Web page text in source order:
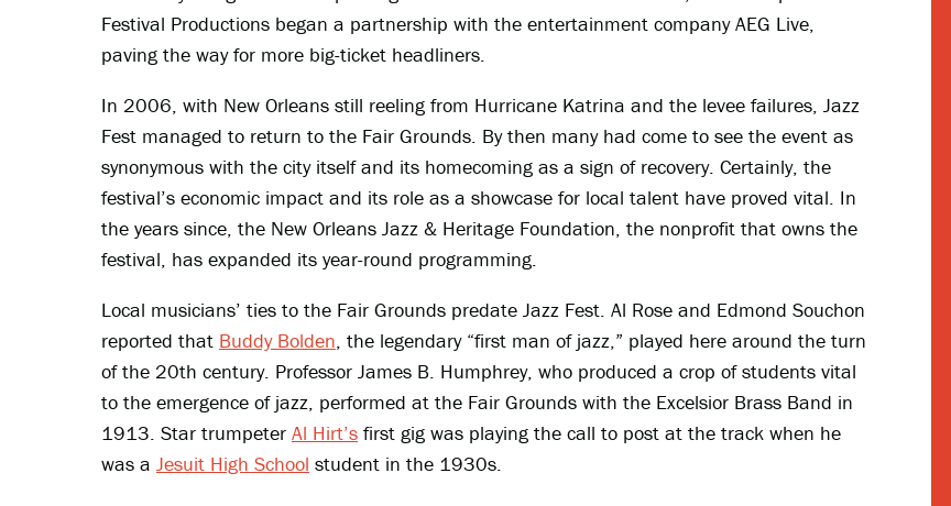
Festival Productions began a partnership with the entertainment company AEG Live,
paving the way for more big-ticket headliners.
In 2006, with New Orleans still reeling from Hurricane Katrina and the levee failures, Jazz
Fest managed to return to the Fair Grounds. By then many had come to see the event as
synonymous with the city itself and its homecoming as a sign of recovery. Certainly, the
festival’s economic impact and its role as a showcase for local talent have proved vital. In
the years since, the New Orleans Jazz & Heritage Foundation, the nonprofit that owns the
festival, has expanded its year-round programming.
Local musicians’ ties to the Fair Grounds predate Jazz Fest. Al Rose and Edmond Souchon
reported that Buddy Bolden, the legendary “first man of jazz,” played here around the turn
of the 20th century. Professor James B. Humphrey, who produced a crop of students vital
to the emergence of jazz, performed at the Fair Grounds with the Excelsior Brass Band in
1913. Star trumpeter Al Hirt’s first gig was playing the call to post at the track when he
was a Jesuit High School student in the 1930s.